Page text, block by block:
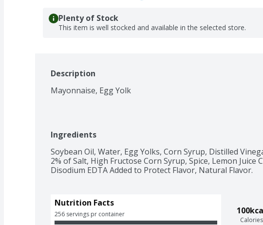
Plenty of Stock
This item is well stocked and available in the selected store.
Description
Mayonnaise, Egg Yolk
Ingredients
Soybean Oil, Water, Egg Yolks, Corn Syrup, Distilled
2% of Salt, High Fructose Corn Syrup, Spice, Lemon Juice
Disodium EDTA Added to Protect Flavor, Natural Flavor.
Calories
Nutrition Facts
256 servings pr container